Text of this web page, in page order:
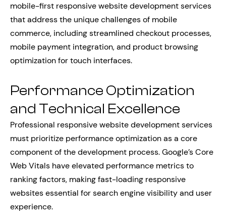
mobile-first responsive website development services
that address the unique challenges of mobile
commerce, including streamlined checkout processes,
mobile payment integration, and product browsing
optimization for touch interfaces.
Performance Optimization
and Technical Excellence
Professional responsive website development services
must prioritize performance optimization as a core
component of the development process. Google’s Core
Web Vitals have elevated performance metrics to
ranking factors, making fast-loading responsive
websites essential for search engine visibility and user
experience.